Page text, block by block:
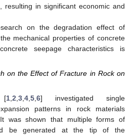
resulting in significant economic and
on the degradation effect of
mechanical properties of concrete
seepage characteristics is
on the Effect of Fracture in Rock on
[1,2,3,4,5,6] investigated single
patterns in rock materials
was shown that multiple forms of
be generated at the tip of the